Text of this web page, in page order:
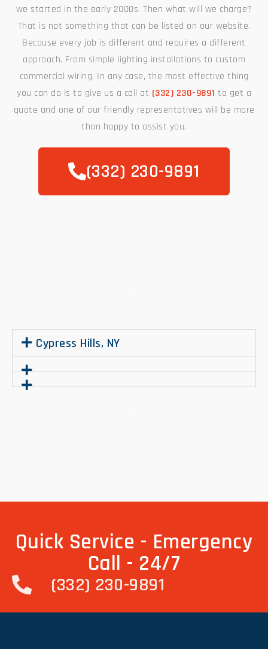
we started in the early 2000s. Then what will we charge?
That is not something that can be listed on our website.
Because every job is different and requires a different
approach. From simple lighting installations to custom
commercial wiring. In any case, the most effective thing
you can do is to give us a call at (332) 230-9891 to get a
quote and one of our friendly representatives will be more
than happy to assist you.
(332) 230-9891
Cypress Hills, NY
Quick Service - Emergency
Call - 24/7
(332) 230-9891